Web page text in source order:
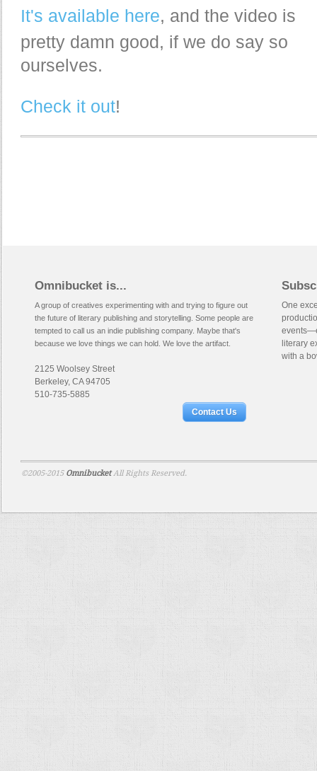
It's available here, and the video is
pretty damn good, if we do say so
ourselves.
Check it out!
Omnibucket is...
A group of creatives experimenting with and trying to figure out
the future of literary publishing and storytelling. Some people are
tempted to call us an indie publishing company. Maybe that's
because we love things we can hold. We love the artifact.
2125 Woolsey Street
Berkeley, CA 94705
510-735-5885
Contact Us
One
literary
with a
©2005-2015 Omnibucket All Rights Reserved.